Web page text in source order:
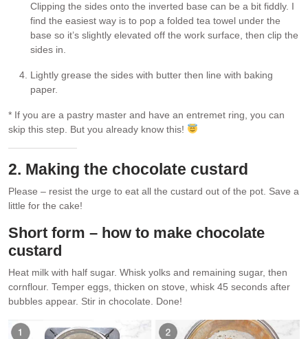
Clipping the sides onto the inverted base can be a bit fiddly. I
find the easiest way is to pop a folded tea towel under the
base so it’s slightly elevated off the work surface, then clip the
sides in.
Lightly grease the sides with butter then line with baking
paper.
* If you are a pastry master and have an entremet ring, you can
skip this step. But you already know this!
2. Making the chocolate custard
Please – resist the urge to eat all the custard out of the pot. Save a
little for the cake!
Short form – how to make chocolate
custard
Heat milk with half sugar. Whisk yolks and remaining sugar, then
cornflour. Temper eggs, thicken on stove, whisk 45 seconds after
bubbles appear. Stir in chocolate. Done!